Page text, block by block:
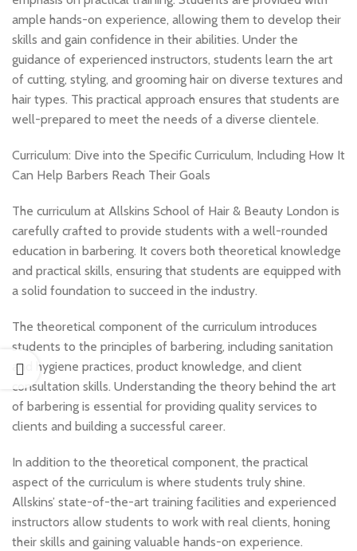
ample hands-on experience, allowing them to develop their
skills and gain confidence in their abilities. Under the
guidance of experienced instructors, students learn the art
of cutting, styling, and grooming hair on diverse textures and
hair types. This practical approach ensures that students are
well-prepared to meet the needs of a diverse clientele.
Curriculum: Dive into the Specific Curriculum, Including How It
Can Help Barbers Reach Their Goals
The curriculum at Allskins School of Hair & Beauty London is
carefully crafted to provide students with a well-rounded
education in barbering. It covers both theoretical knowledge
and practical skills, ensuring that students are equipped with
a solid foundation to succeed in the industry.
The theoretical component of the curriculum introduces
students to the principles of barbering, including sanitation
and hygiene practices, product knowledge, and client
consultation skills. Understanding the theory behind the art
of barbering is essential for providing quality services to
clients and building a successful career.
In addition to the theoretical component, the practical
aspect of the curriculum is where students truly shine.
Allskins’ state-of-the-art training facilities and experienced
instructors allow students to work with real clients, honing
their skills and gaining valuable hands-on experience.